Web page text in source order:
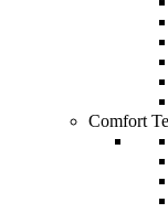
Comfort